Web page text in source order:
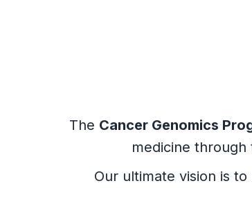
The Cancer Genomics
medicine
Our ultimate vision is